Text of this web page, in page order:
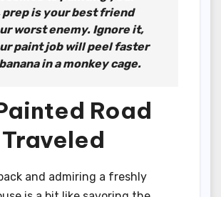
prep is your best friend
worst enemy. Ignore it,
paint job will peel faster
in a monkey cage.
Road
and admiring a freshly